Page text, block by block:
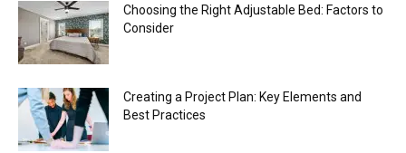
Choosing the Right Adjustable Bed: Factors to
Consider
Creating a Project Plan: Key Elements and
Best Practices